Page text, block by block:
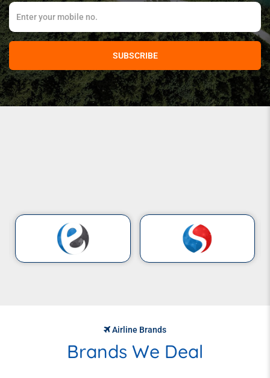
SUBSCRIBE
Building lasting
partnerships
organizations
that value
Airline Brands
Brands We Deal